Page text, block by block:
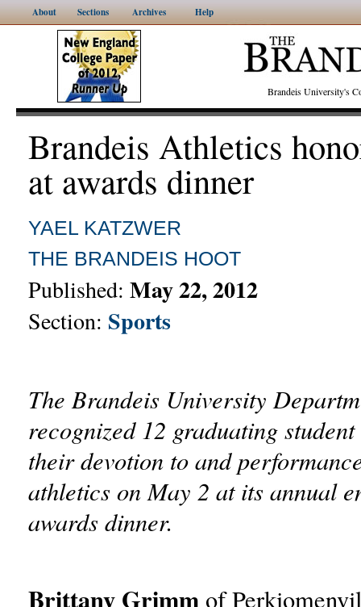
About Sections Archives Help
Brandeis University's
Brandeis Athletics
at awards dinner
YAEL KATZWER
THE BRANDEIS HOOT
Published: May 22, 2012
Section: Sports
The Brandeis University
recognized 12 graduating
their devotion to and
athletics on May 2 at its annual
awards dinner.
Brittany Grimm of